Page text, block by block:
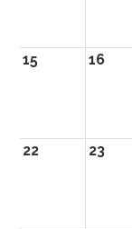
15 16
22 23